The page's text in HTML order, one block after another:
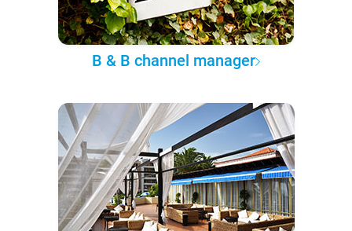
B & B channel manager